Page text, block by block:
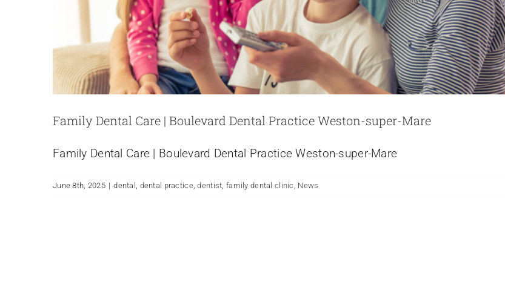
Family Dental Care | Boulevard Dental Practice Weston-super-Mare
Family Dental Care | Boulevard Dental Practice Weston-super-Mare
June 8th, 2025 | dental dental practice,dentist ,family dental clinic News